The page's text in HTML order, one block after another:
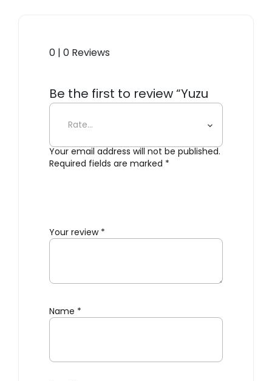
0 | 0 Reviews
Be the first to review “Yuzu
Delicate Detergent”
Your email address will not be published.
Required fields are marked *
Your review *
Name *